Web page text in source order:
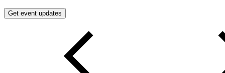
Get event updates